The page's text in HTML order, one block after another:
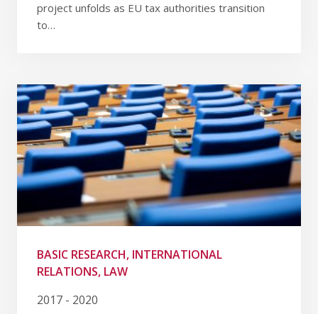
project unfolds as EU tax authorities transition
to…
BASIC RESEARCH, INTERNATIONAL
RELATIONS, LAW
2017 - 2020